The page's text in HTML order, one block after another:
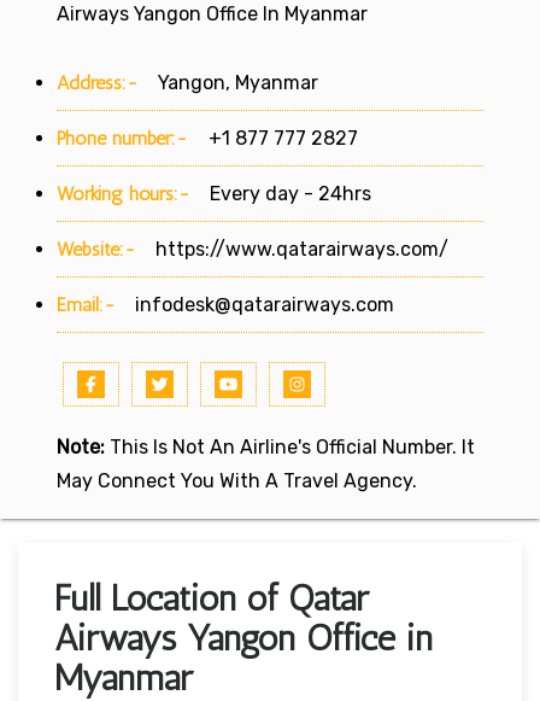
Airways Yangon Office In Myanmar
Address:- Yangon, Myanmar
Phone number:- +1 877 777 2827
Working hours:- Every day - 24hrs
Website:- https://www.qatarairways.com/
Email:- infodesk@qatarairways.com
Note: This Is Not An Airline's Official Number. It
May Connect You With A Travel Agency.
Full Location of Qatar
Airways Yangon Office in
Myanmar